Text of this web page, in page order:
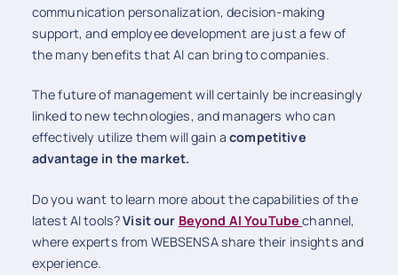
communication personalization, decision-making
support, and employee development are just a few of
the many benefits that AI can bring to companies.
The future of management will certainly be increasingly
linked to new technologies, and managers who can
effectively utilize them will gain acompetitive
advantage in the market.
Do you want to learn more about the capabilities of the
latest AI tools?Visit our Beyond AI YouTubechannel,
where experts from WEBSENSA share their insights and
experience.